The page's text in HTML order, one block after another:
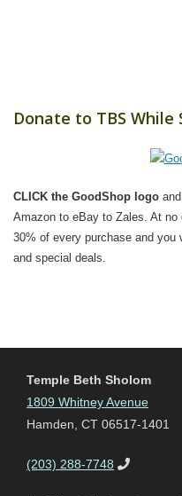
Donate to TBS While
CLICK the GoodShop logo
Amazon to eBay to Zales. At
30% of every purchase and you
and special deals.
Temple Beth Sholom
1809 Whitney Avenue
Hamden, CT 06517-1401
(203) 288-7748